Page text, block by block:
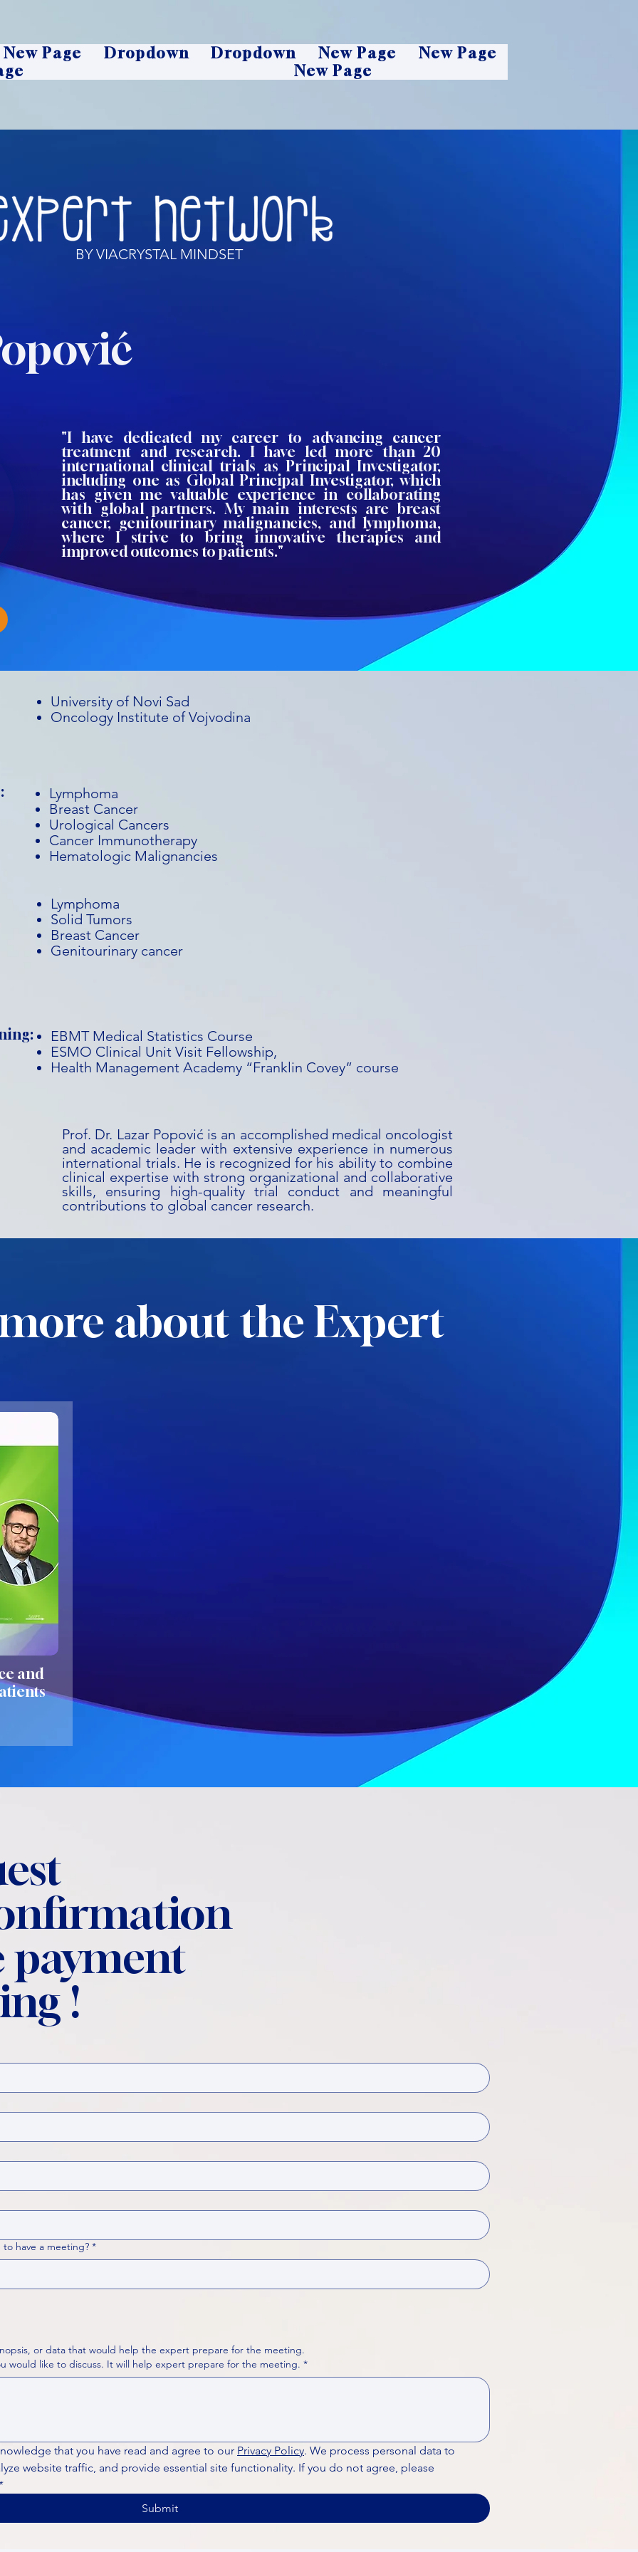
New Page Dropdown Dropdown New Page
New Page
New Page
BY VIACRYSTAL MINDSET
"I have dedicated my career to advancing cancer
treatment and research. I have led more than 20
international clinical trials as Principal Investigator,
including one as Global Principal Investigator, which
has given me valuable experience in collaborating
with global partners. My main interests are breast
cancer, genitourinary malignancies, and lymphoma,
where I strive to bring innovative therapies and
improved outcomes to patients."
University of Novi Sad
Oncology Institute of Vojvodina
Lymphoma
Breast Cancer
Urological Cancers
Cancer Immunotherapy
Hematologic Malignancies
Lymphoma
Solid Tumors
Breast Cancer
Genitourinary cancer
EBMT Medical Statistics Course
ESMO Clinical Unit Visit Fellowship,
Health Management Academy “Franklin Covey” course
Prof. Dr. Lazar Popović is an accomplished medical oncologist
and academic leader with extensive experience in numerous
international trials. He is recognized for his ability to combine
clinical expertise with strong organizational and collaborative
skills, ensuring high-quality trial conduct and meaningful
contributions to global cancer research.
about the Expert
and
payment
!
have a meeting? *
or data that would help the expert prepare for the meeting.
Please put your questions or topics you would like to discuss. It will help expert prepare for the meeting. *
that you have read and agree to our Privacy Policy. We process personal data to
website traffic, and provide essential site functionality. If you do not agree, please
Submit